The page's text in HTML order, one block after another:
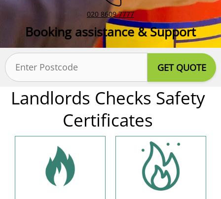
020 8609 7777
Booking assistance & Support
Postcode
(Required)
Landlords Checks Safety
Certificates